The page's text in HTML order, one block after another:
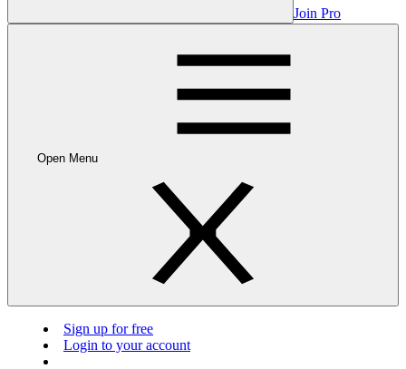
Join Pro
Open Menu
Sign up for free
Login to your account